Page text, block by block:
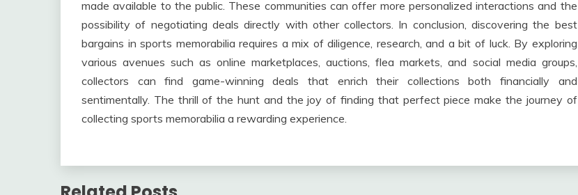
made available to the public. These communities can offer more personalized interactions and the
possibility of negotiating deals directly with other collectors. In conclusion, discovering the best
bargains in sports memorabilia requires a mix of diligence, research, and a bit of luck. By exploring
various avenues such as online marketplaces, auctions, flea markets, and social media groups,
collectors can find game-winning deals that enrich their collections both financially and
sentimentally. The thrill of the hunt and the joy of finding that perfect piece make the journey of
collecting sports memorabilia a rewarding experience.